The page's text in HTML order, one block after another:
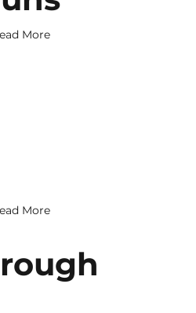
More
More